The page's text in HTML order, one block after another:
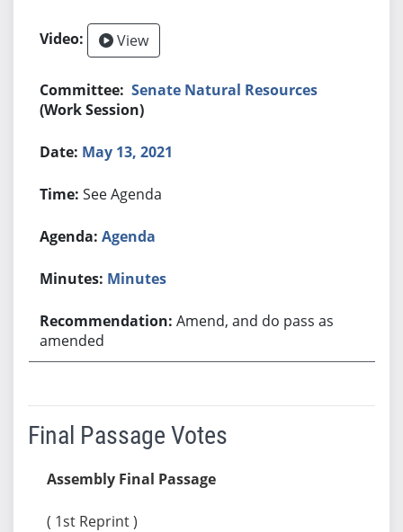
View
Senate Natural Resources
(Work Session)
May 13, 2021
See Agenda
Agenda
Minutes
Amend, and do pass as
amended
Final Passage Votes
Assembly Final Passage
( 1st Reprint )